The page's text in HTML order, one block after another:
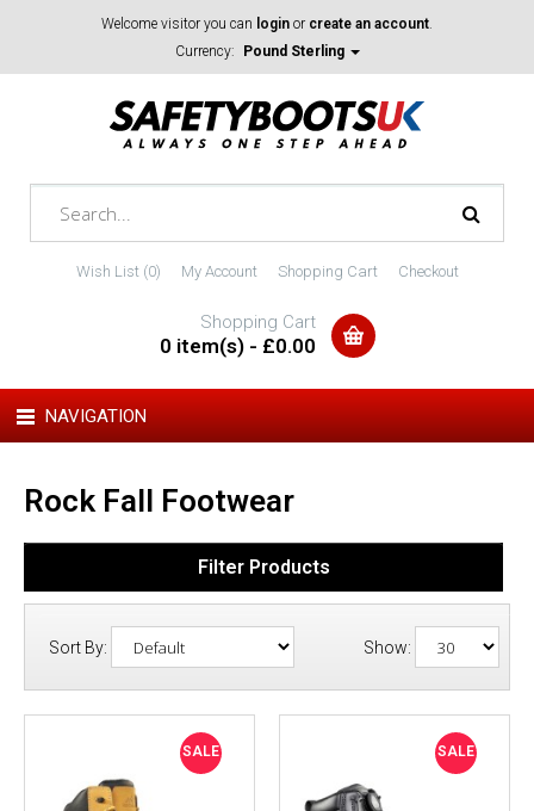
Welcome visitor you can login or create an account.
Currency:
Pound Sterling
Wish List (0) My Account Shopping Cart Checkout
Shopping Cart
0 item(s) - £0.00
NAVIGATION
Rock Fall Footwear
Filter Products
Sort By: Show:
SALE SALE